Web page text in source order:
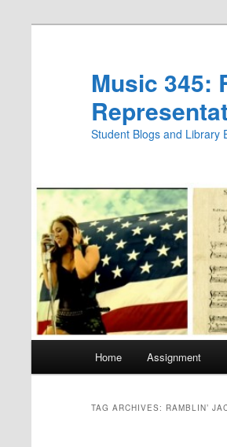
Music 345:
Student Blogs and Library
Home Assignment
TAG ARCHIVES: RAMBLIN’